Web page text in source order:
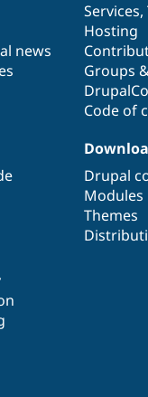
news
Services,
Hosting
Groups
Code of
Drupal
Modules
Themes